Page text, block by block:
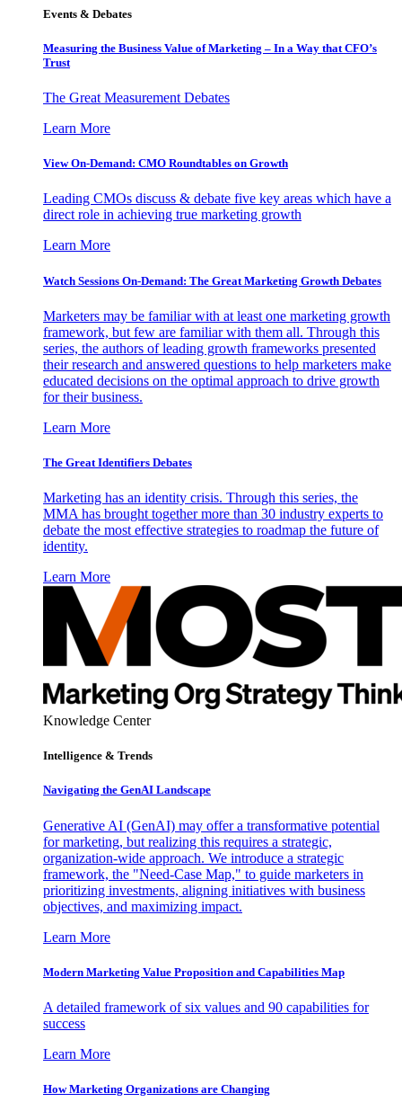
Events & Debates
Measuring the Business Value of Marketing – In a Way that CFO’s
Trust
The Great Measurement Debates
Learn More
View On-Demand: CMO Roundtables on Growth
Leading CMOs discuss & debate five key areas which have a
direct role in achieving true marketing growth
Learn More
Watch Sessions On-Demand: The Great Marketing Growth Debates
Marketers may be familiar with at least one marketing growth
framework, but few are familiar with them all. Through this
series, the authors of leading growth frameworks presented
their research and answered questions to help marketers make
educated decisions on the optimal approach to drive growth
for their business.
Learn More
The Great Identifiers Debates
Marketing has an identity crisis. Through this series, the
MMA has brought together more than 30 industry experts to
debate the most effective strategies to roadmap the future of
identity.
Learn More
Knowledge Center
Intelligence & Trends
Navigating the GenAI Landscape
Generative AI (GenAI) may offer a transformative potential
for marketing, but realizing this requires a strategic,
organization-wide approach. We introduce a strategic
framework, the "Need-Case Map," to guide marketers in
prioritizing investments, aligning initiatives with business
objectives, and maximizing impact.
Learn More
Modern Marketing Value Proposition and Capabilities Map
A detailed framework of six values and 90 capabilities for
success
Learn More
How Marketing Organizations are Changing